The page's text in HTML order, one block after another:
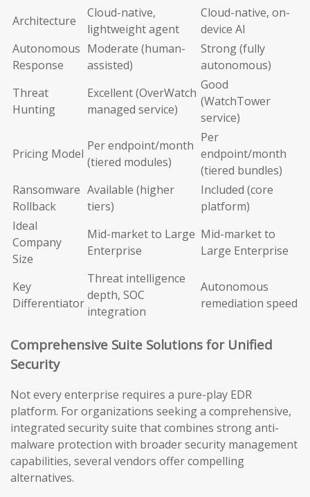
Architecture
Cloud-native,
lightweight agent
Cloud-native, on-
device AI
Autonomous
Response
Moderate (human-
assisted)
Strong (fully
autonomous)
Threat
Hunting
Excellent (OverWatch
managed service)
Good
(WatchTower
service)
Pricing Model
Per endpoint/month
(tiered modules)
Per
endpoint/month
(tiered bundles)
Ransomware
Rollback
Available (higher
tiers)
Included (core
platform)
Ideal
Company
Size
Mid-market to Large
Enterprise
Mid-market to
Large Enterprise
Key
Differentiator
Threat intelligence
depth, SOC
integration
Autonomous
remediation speed
Comprehensive Suite Solutions for Unified
Security
Not every enterprise requires a pure-play EDR
platform. For organizations seeking a comprehensive,
integrated security suite that combines strong anti-
malware protection with broader security management
capabilities, several vendors offer compelling
alternatives.